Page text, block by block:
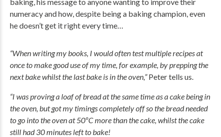
numeracy and how, despite being a baking champion, even
he doesn’t get it right every time…
“When writing my books, I would often test multiple recipes at
once to make good use of my time, for example, by prepping the
next bake whilst the last bake is in the oven,”Peter tells us.
“I was proving a loaf of bread at the same time as a cake being in
the oven, but got my timings completely off so the bread needed
to go into the oven at 50ºC more than the cake, whilst the cake
still had 30 minutes left to bake!